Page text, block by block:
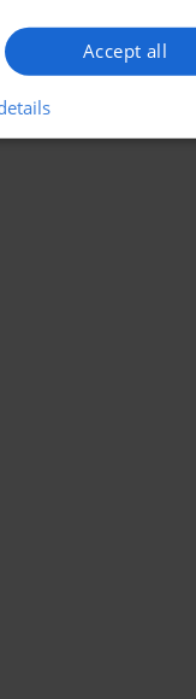
Accept all